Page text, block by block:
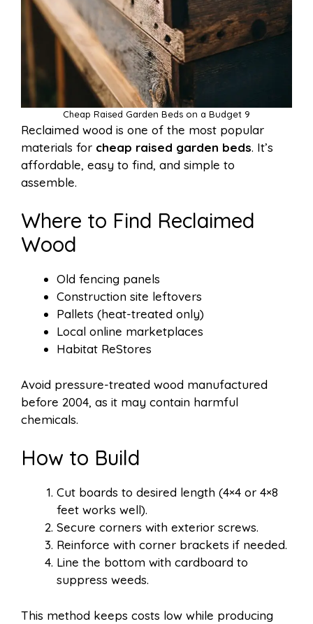
Cheap Raised Garden Beds on a Budget 9
Reclaimed wood is one of the most popular
materials for cheap raised garden beds. It’s
affordable, easy to find, and simple to
assemble.
Where to Find Reclaimed
Wood
Old fencing panels
Construction site leftovers
Pallets (heat-treated only)
Local online marketplaces
Habitat ReStores
Avoid pressure-treated wood manufactured
before 2004, as it may contain harmful
chemicals.
How to Build
Cut boards to desired length (4×4 or 4×8
feet works well).
Secure corners with exterior screws.
Reinforce with corner brackets if needed.
Line the bottom with cardboard to
suppress weeds.
This method keeps costs low while producing